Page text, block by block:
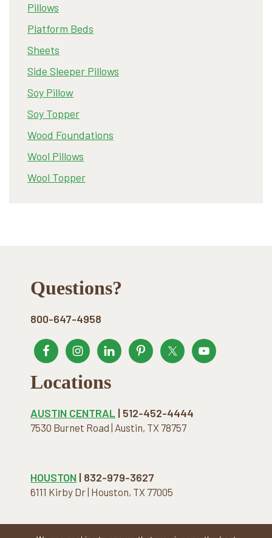
Pillows
Platform Beds
Sheets
Side Sleeper Pillows
Soy Pillow
Soy Topper
Wood Foundations
Wool Pillows
Wool Topper
Footer
Questions?
800-647-4958
Locations
AUSTIN CENTRAL | 512-452-4444
7530 Burnet Road | Austin, TX 78757
HOUSTON | 832-979-3627
6111 Kirby Dr | Houston, TX 77005